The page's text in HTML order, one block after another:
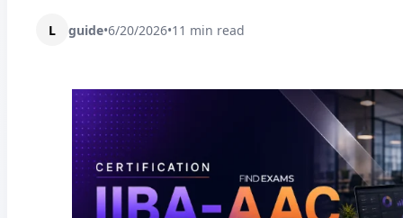
L guide•6/20/2026•11 min read